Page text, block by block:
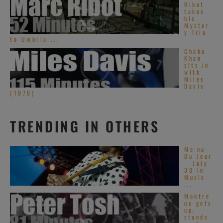
Ribot
takes
his
Myster
y Trio
to Umbria ...
Chaka
Khan
sits in
with
Miles
Davis
(1979)
TRENDING IN OTHERS
Me:nu
Du Jour
– July
30 in
Music
...
Montre
ux gets
up,
stands